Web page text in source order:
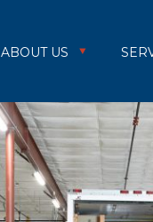
ABOUT US